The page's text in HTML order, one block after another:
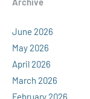
June 2026
May 2026
April 2026
March 2026
February 2026